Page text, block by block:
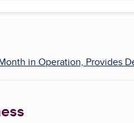
in Operation, Provides